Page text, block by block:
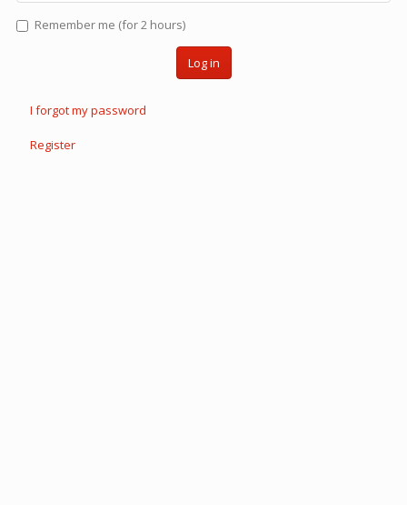
Remember me (for 2 hours)
Log in
I forgot my password
Register